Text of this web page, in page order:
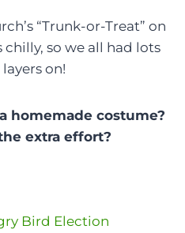
“Trunk-or-Treat” on
so we all had lots
on!
homemade costume?
extra effort?
Bird Election